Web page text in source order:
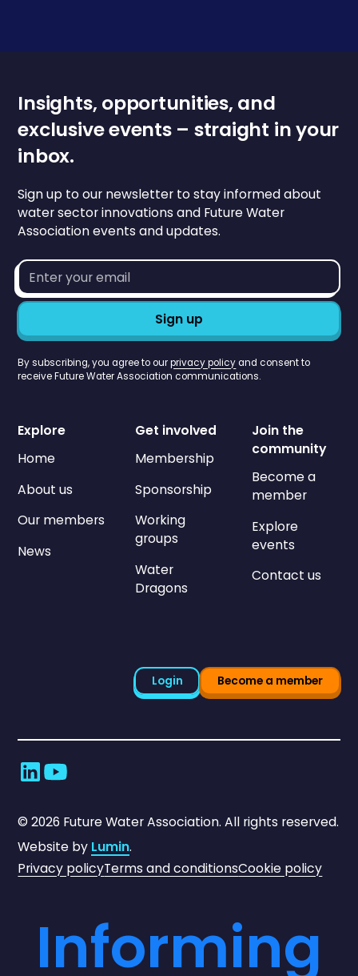
Insights, opportunities, and
exclusive events – straight in your
inbox.
Sign up to our newsletter to stay informed about
water sector innovations and Future Water
Association events and updates.
Email
address*
By subscribing, you agree to ourprivacy policyand consent to
receive Future Water Association communications.
Explore
Home
About us
Our members
News
Get involved
Membership
Sponsorship
Working
groups
Water
Dragons
Join the
community
Become a
member
Explore
events
Contact us
Login Become a member
©2026 Future Water Association. All rights reserved.
Website by Lumin.
Privacy policyTerms and conditionsCookie policy
Informing